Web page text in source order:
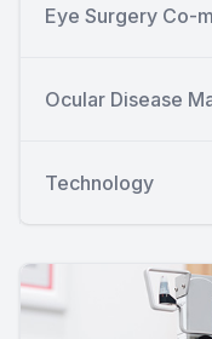
Eye Surgery Co-
Ocular Disease
Technology